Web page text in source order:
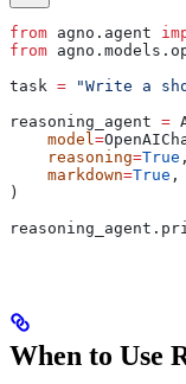
from agno.agent
from
task = "Write a
reasoning_agent =
    model
=
    reasoning
=True ,
    markdown
=True ,
)
When to Use